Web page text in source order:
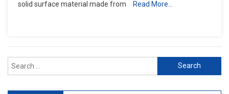
solid surface material made from
Read More…
Search
for: